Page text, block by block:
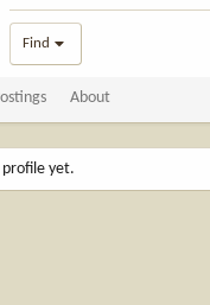
Find
About
profile yet.